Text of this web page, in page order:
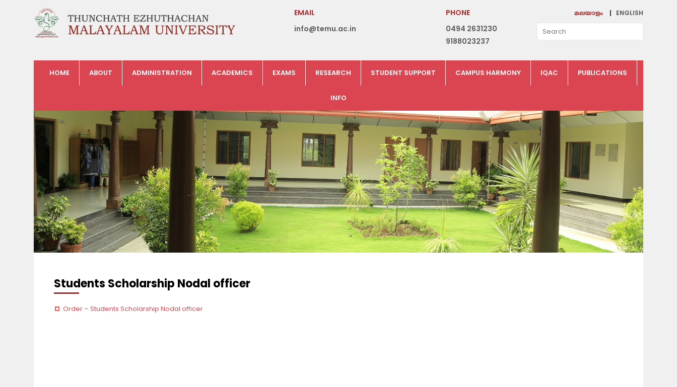
EMAIL
info@temu.ac.in
PHONE
0494 2631230
9188023237
മലയാളം ENGLISH
HOME ABOUT ADMINISTRATION ACADEMICS EXAMS RESEARCH STUDENT SUPPORT CAMPUS HARMONY IQAC PUBLICATIONS
INFO
Students Scholarship Nodal officer
Order – Students Scholarship Nodal officer